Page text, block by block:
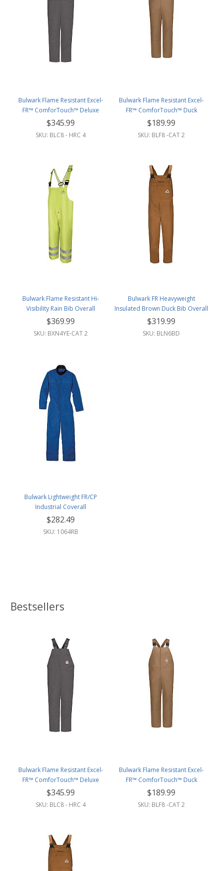
Bulwark Flame Resistant Excel-
FR™ ComforTouch™ Deluxe
Insulated Bib Overall
$345.99
SKU: BLC8 - HRC 4
Bulwark Flame Resistant Excel-
FR™ ComforTouch™ Duck
Unlined Bib Overall
$189.99
SKU: BLF8 -CAT 2
Bulwark Flame Resistant Hi-
Visibility Rain Bib Overall
$369.99
SKU: BXN4YE-CAT 2
Bulwark FR Heavyweight
Insulated Brown Duck Bib Overall
w/Leg Zipper
$319.99
SKU: BLN6BD
Bulwark Lightweight FR/CP
Industrial Coverall
$282.49
SKU: 1064RB
Bestsellers
Bulwark Flame Resistant Excel-
FR™ ComforTouch™ Deluxe
Insulated Bib Overall
$345.99
SKU: BLC8 - HRC 4
Bulwark Flame Resistant Excel-
FR™ ComforTouch™ Duck
Unlined Bib Overall
$189.99
SKU: BLF8 -CAT 2